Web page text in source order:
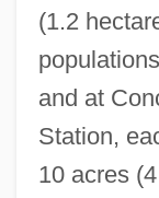
(1.2
and at
Station,
10 acres